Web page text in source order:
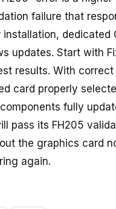
failure that
installation, dedicated
updates. Start with
results. With correct
card properly
fully
pass its FH205
the graphics card
again.